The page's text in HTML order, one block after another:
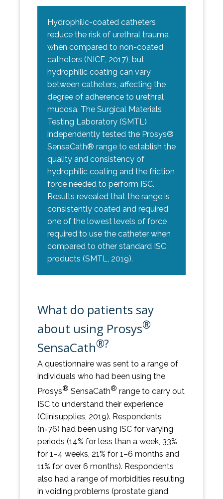
Hydrophilic-coated catheters
reduce the risk of urethral trauma
when compared to non-coated
catheters (NICE, 2017), but
hydrophilic coating can vary
between catheters, affecting the
degree of adherence to urethral
mucosa. The Surgical Materials
Testing Laboratory (SMTL)
independently tested the Prosys®
SensaCath® range to establish the
quality and consistency of
hydrophilic coating and the friction
force needed to perform ISC.
Results revealed that the range is
consistently coated and required
one of the lowest levels of force
required to use the catheter when
compared to other standard ISC
products (SMTL, 2019).
What do patients say
about using Prosys®
SensaCath®?
A questionnaire was sent to a range of
individuals who had been using the
Prosys® SensaCath® range to carry out
ISC to understand their experience
(Clinisupplies, 2019). Respondents
(n=76) had been using ISC for varying
periods (14% for less than a week, 33%
for 1–4 weeks, 21% for 1–6 months and
11% for over 6 months). Respondents
also had a range of morbidities resulting
in voiding problems (prostate gland,